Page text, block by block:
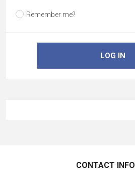
Remember me?
LOG IN
CONTACT INFO